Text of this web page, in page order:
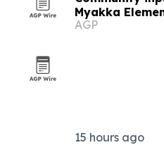
Myakka
AGP
15 hours ago